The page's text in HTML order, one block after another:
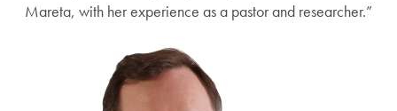
Mareta, with her experience as a pastor and researcher.”